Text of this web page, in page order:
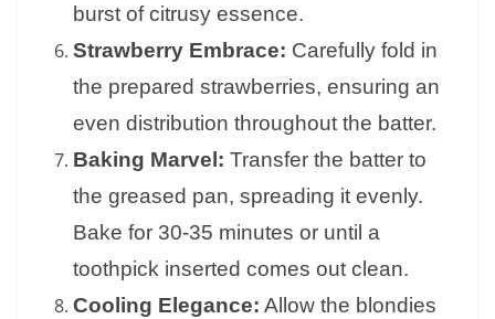
burst of citrusy essence.
Strawberry Embrace: Carefully fold in
the prepared strawberries, ensuring an
even distribution throughout the batter.
Baking Marvel: Transfer the batter to
the greased pan, spreading it evenly.
Bake for 30-35 minutes or until a
toothpick inserted comes out clean.
Cooling Elegance: Allow the blondies